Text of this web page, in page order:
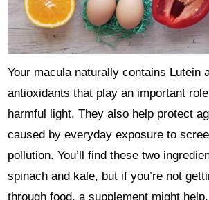
Your macula naturally contains Lutein
antioxidants that play an important
harmful light. They also help protect
caused by everyday exposure to
pollution. You’ll find these two
spinach and kale, but if you’re not
through food, a supplement might help.